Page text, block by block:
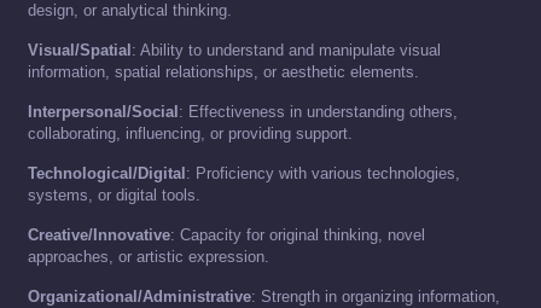
design, or analytical thinking.
Visual/Spatial : Ability to understand and manipulate visual
information, spatial relationships, or aesthetic elements.
Interpersonal/Social : Effectiveness in understanding others,
collaborating, influencing, or providing support.
Technological/Digital : Proficiency with various technologies,
systems, or digital tools.
Creative/Innovative: Capacity for original thinking, novel
approaches, or artistic expression.
Organizational/Administrative: Strength in organizing information,